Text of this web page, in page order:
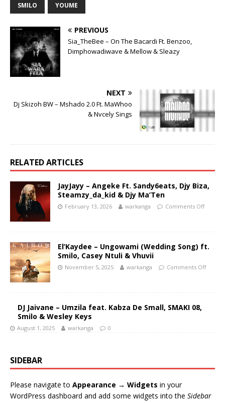
SMILO YOUME
PREVIOUS
Sia_TheBee – On The Bacardi Ft. Benzoo,
Dimphowadiwave & Mellow & Sleazy
NEXT
Dj Skizoh BW – Mshado 2.0 Ft. MaWhoo
& Nvcely Sings
RELATED ARTICLES
JayJayy – Angeke Ft. Sandy6eats, Djy Biza,
Steamzy_da_kid & Djy Ma’Ten
February 13, 2026 warkanga Comments Off
El’Kaydee – Ungowami (Wedding Song) ft.
Smilo, Casey Ntuli & Vhuvii
November 5, 2025 warkanga Comments Off
DJ Jaivane – Umzila feat. Kabza De Small, SMAKI 08,
Smilo & Wesley Keys
August 1, 2025 warkanga 0
SIDEBAR
Please navigate to Appearance → Widgets in your
WordPress dashboard and add some widgets into the Sidebar